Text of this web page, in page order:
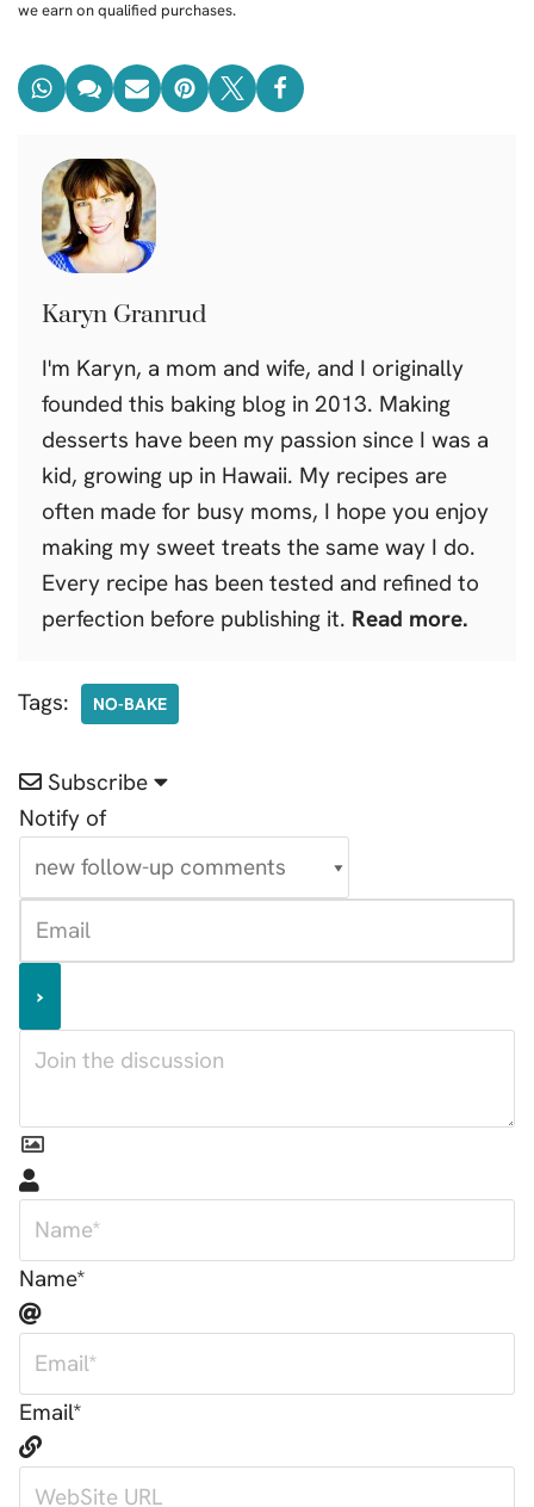
we earn on qualified purchases.
Karyn Granrud
I'm Karyn, a mom and wife, and I originally
founded this baking blog in 2013. Making
desserts have been my passion since I was a
kid, growing up in Hawaii. My recipes are
often made for busy moms, I hope you enjoy
making my sweet treats the same way I do.
Every recipe has been tested and refined to
perfection before publishing it. Read more.
Tags: NO-BAKE
Subscribe
Notify of
Name*
Email*